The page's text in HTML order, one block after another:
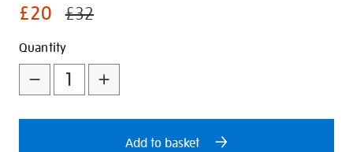
between-
exhibition-
book-
paperback/30202.html
£20 £32
Promotions
Add
to
cart
options
Product
Actions
Quantity
Add to basket